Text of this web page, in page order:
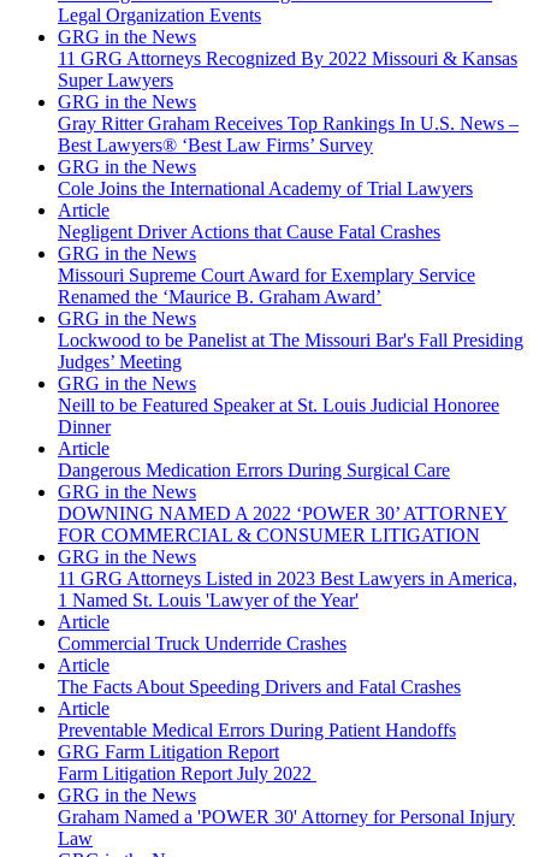
Legal Organization Events
GRG in the News
11 GRG Attorneys Recognized By 2022 Missouri & Kansas
Super Lawyers
GRG in the News
Gray Ritter Graham Receives Top Rankings In U.S. News –
Best Lawyers® ‘Best Law Firms’ Survey
GRG in the News
Cole Joins the International Academy of Trial Lawyers
Article
Negligent Driver Actions that Cause Fatal Crashes
GRG in the News
Missouri Supreme Court Award for Exemplary Service
Renamed the ‘Maurice B. Graham Award’
GRG in the News
Lockwood to be Panelist at The Missouri Bar's Fall Presiding
Judges’ Meeting
GRG in the News
Neill to be Featured Speaker at St. Louis Judicial Honoree
Dinner
Article
Dangerous Medication Errors During Surgical Care
GRG in the News
DOWNING NAMED A 2022 ‘POWER 30’ ATTORNEY
FOR COMMERCIAL & CONSUMER LITIGATION
GRG in the News
11 GRG Attorneys Listed in 2023 Best Lawyers in America,
1 Named St. Louis 'Lawyer of the Year'
Article
Commercial Truck Underride Crashes
Article
The Facts About Speeding Drivers and Fatal Crashes
Article
Preventable Medical Errors During Patient Handoffs
GRG Farm Litigation Report
Farm Litigation Report July 2022
GRG in the News
Graham Named a 'POWER 30' Attorney for Personal Injury
Law